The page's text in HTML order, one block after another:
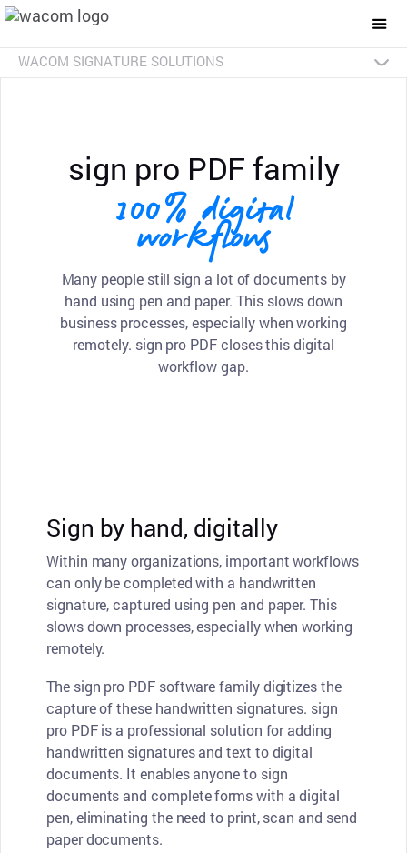
WACOM SIGNATURE SOLUTIONS
sign pro PDF family
100% digital
workflows
Many people still sign a lot of documents by
hand using pen and paper. This slows down
business processes, especially when working
remotely. sign pro PDF closes this digital
workflow gap.
Sign by hand, digitally
Within many organizations, important workflows
can only be completed with a handwritten
signature, captured using pen and paper. This
slows down processes, especially when working
remotely.
The sign pro PDF software family digitizes the
capture of these handwritten signatures. sign
pro PDF is a professional solution for adding
handwritten signatures and text to digital
documents. It enables anyone to sign
documents and complete forms with a digital
pen, eliminating the need to print, scan and send
paper documents.